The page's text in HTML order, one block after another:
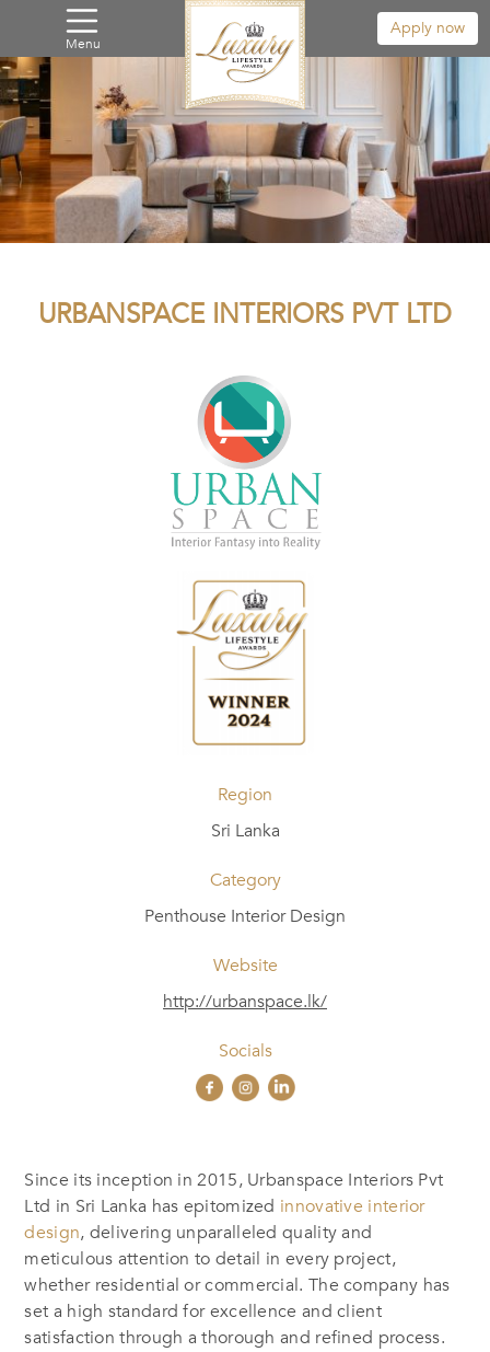
Menu
Apply now
URBANSPACE INTERIORS PVT LTD
Region
Sri Lanka
Category
Penthouse Interior Design
Website
http://urbanspace.lk/
Socials
Since its inception in 2015, Urbanspace Interiors Pvt
Ltd in Sri Lanka has epitomized innovative interior
design, delivering unparalleled quality and
meticulous attention to detail in every project,
whether residential or commercial. The company has
set a high standard for excellence and client
satisfaction through a thorough and refined process.